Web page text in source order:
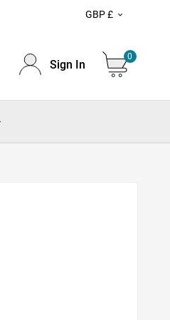
GBP £ 
Sign In
0